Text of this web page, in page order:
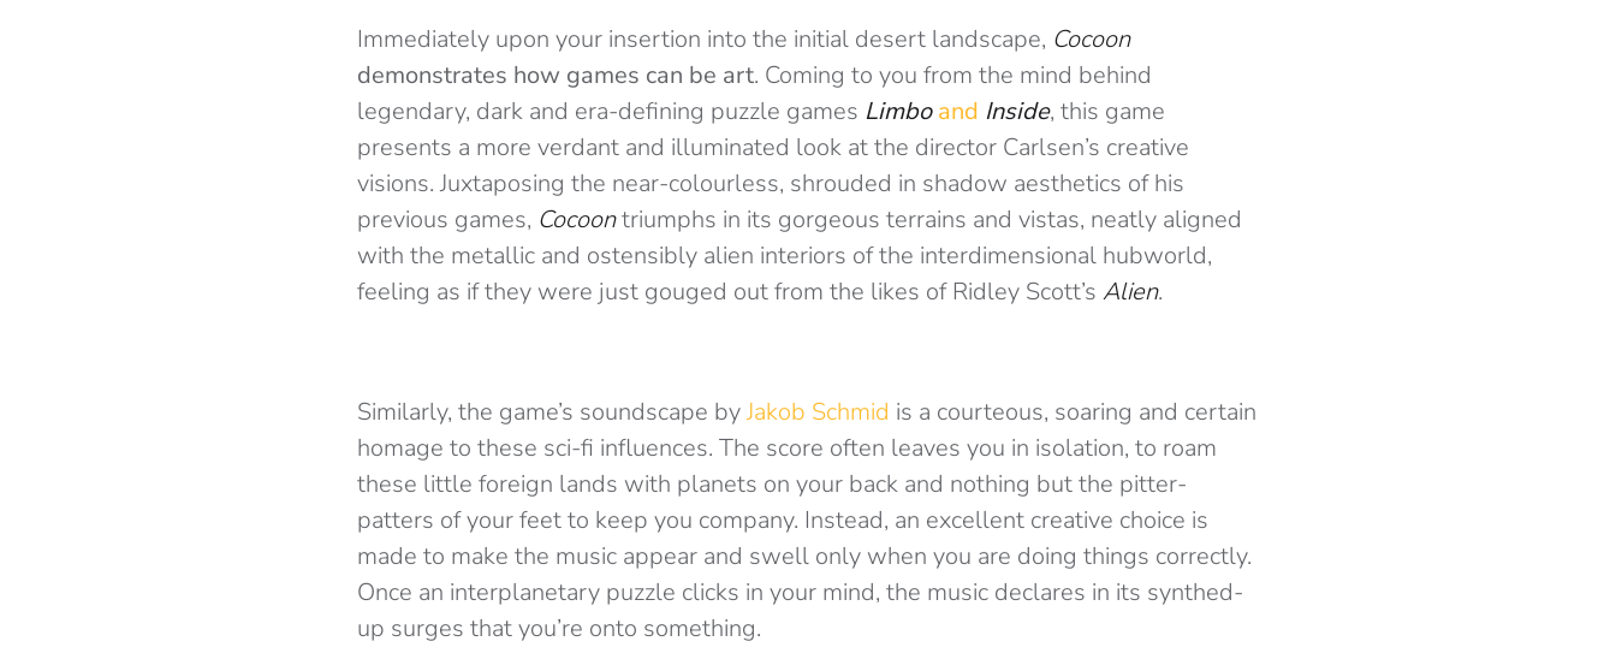
Immediately upon your insertion into the initial desert landscape, Cocoon
demonstrates how games can be art. Coming to you from the mind behind
legendary, dark and era-defining puzzle games Limboand Inside, this game
presents a more verdant and illuminated look at the director Carlsen’s creative
visions. Juxtaposing the near-colourless, shrouded in shadow aesthetics of his
previous games, Cocoontriumphs in its gorgeous terrains and vistas, neatly aligned
with the metallic and ostensibly alien interiors of the interdimensional hubworld,
feeling as if they were just gouged out from the likes of Ridley Scott’s Alien.
Similarly, the game’s soundscape byJakob Schmid is a courteous, soaring and certain
homage to these sci-fi influences. The score often leaves you in isolation, to roam
these little foreign lands with planets on your back and nothing but the pitter-
patters of your feet to keep you company. Instead, an excellent creative choice is
made to make the music appear and swell only when you are doing things correctly.
Once an interplanetary puzzle clicks in your mind, the music declares in its synthed-
up surges that you’re onto something.